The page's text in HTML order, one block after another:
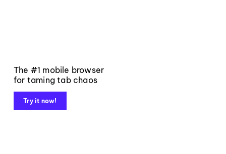
The #1 mobile browser
for taming tab chaos
Try it now!